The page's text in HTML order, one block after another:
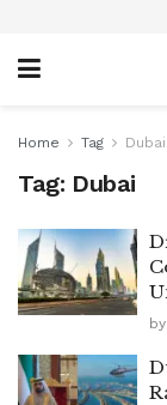
Home Tag Dubai
Tag: Dubai
by